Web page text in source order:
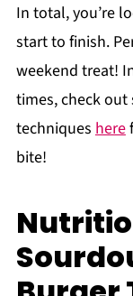
In total, you’re
start to finish.
weekend treat!
times, check out
techniques here
bite!